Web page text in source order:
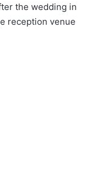
the wedding in
reception venue